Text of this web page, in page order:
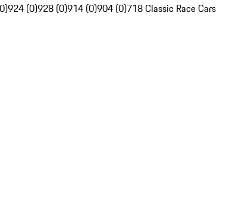
924 (0)928 (0)914 (0)904 (0)718 Classic Race Cars